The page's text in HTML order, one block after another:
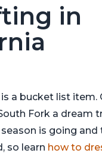
in
a bucket list item.
Fork a dream
is going and
so learn how to